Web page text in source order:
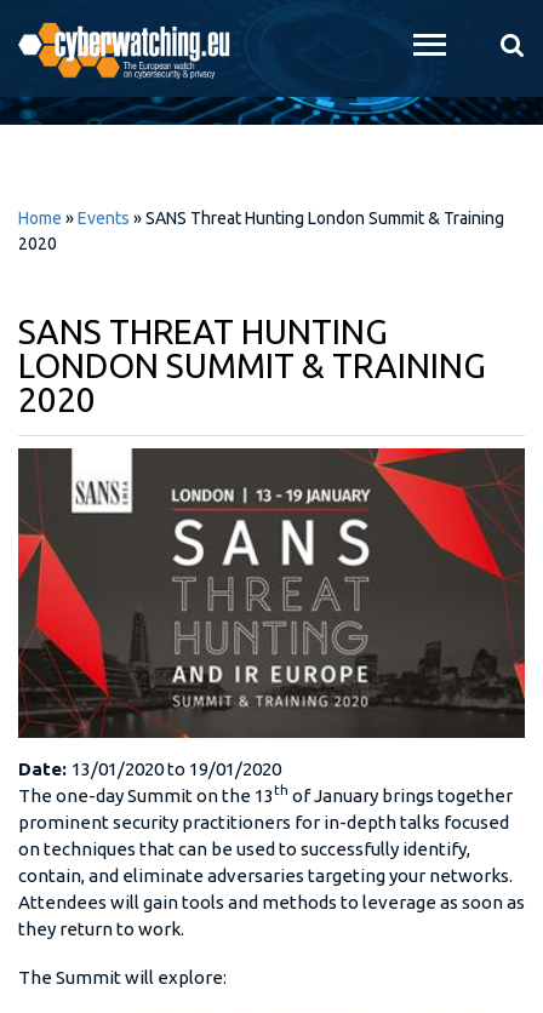
main
content
Home »Events »SANS Threat Hunting London Summit & Training
2020
SANS THREAT HUNTING
LONDON SUMMIT & TRAINING
2020
Date: 13/01/2020to 19/01/2020
The one-day Summit on the 13 th of January brings together
prominent security practitioners for in-depth talks focused
on techniques that can be used to successfully identify,
contain, and eliminate adversaries targeting your networks.
Attendees will gain tools and methods to leverage as soon as
they return to work.
The Summit will explore: